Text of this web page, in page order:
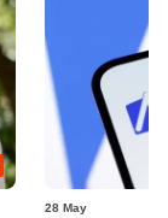
28 May